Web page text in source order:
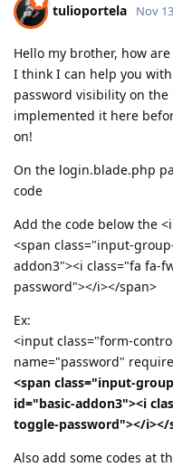
tulioportela Nov
Hello my brother, how are
I think I can help you
password visibility on
implemented it here
on!
On the login.blade.php
code
Add the code below the
<span class="input-
addon3"><i class="fa fa-
password"></i></span>
Ex:
<input class="form-
name="password"
<span class="input-
id="basic-addon3"><i
toggle-password"></i></
Also add some codes at